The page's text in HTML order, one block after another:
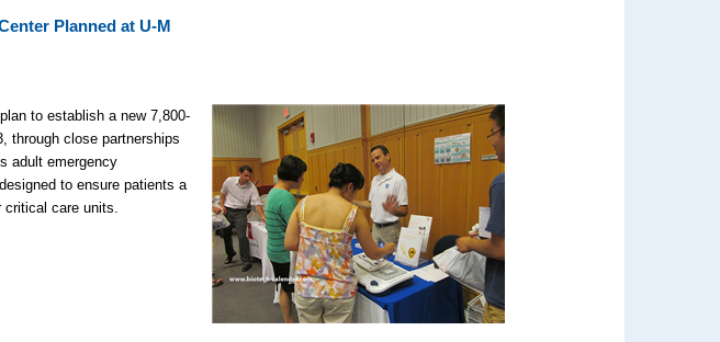
Planned at U-M
to establish a new 7,800-
through close partnerships
adult emergency
to ensure patients a
care units.